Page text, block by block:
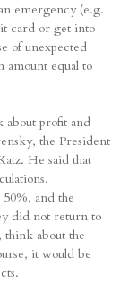
emergency (e.g.
card or get into
of unexpected
amount equal to
about profit and
the President
He said that
and the
did not return to
think about the
it would be